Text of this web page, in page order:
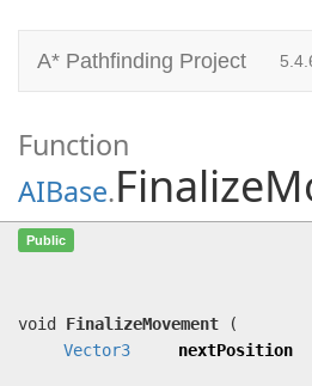
A* Pathfinding Project
Function
AIBase.
Public
void FinalizeMovement
(
Vector3
nextPosition